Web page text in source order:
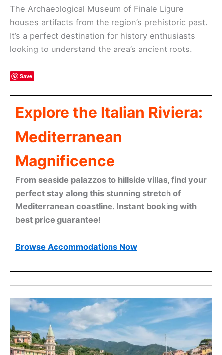
The Archaeological Museum of Finale Ligure
houses artifacts from the region’s prehistoric past.
It’s a perfect destination for history enthusiasts
looking to understand the area’s ancient roots.
Save
Explore the Italian Riviera:
Mediterranean
Magnificence
From seaside palazzos to hillside villas, find your
perfect stay along this stunning stretch of
Mediterranean coastline. Instant booking with
best price guarantee!
Browse Accommodations Now